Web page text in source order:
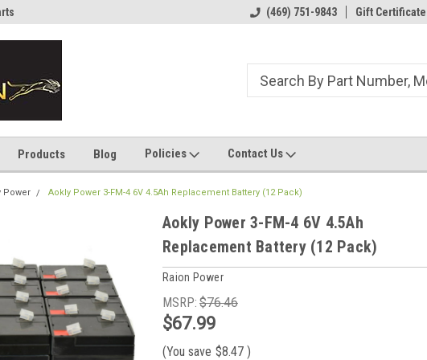
Welcome to the #1 Online Parts
(469) 751-9843 Gift Certificate
Products Blog Policies Contact Us
Power Aokly Power 3-FM-4 6V 4.5Ah Replacement Battery (12 Pack)
Aokly Power 3-FM-4 6V 4.5Ah
Replacement Battery (12 Pack)
Raion Power
MSRP: $76.46
$67.99
(You save $8.47 )